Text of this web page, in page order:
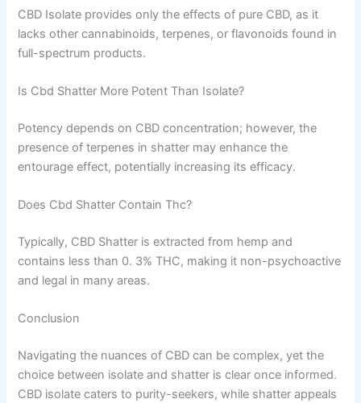
CBD Isolate provides only the effects of pure CBD, as it
lacks other cannabinoids, terpenes, or flavonoids found in
full-spectrum products.
Is Cbd Shatter More Potent Than Isolate?
Potency depends on CBD concentration; however, the
presence of terpenes in shatter may enhance the
entourage effect, potentially increasing its efficacy.
Does Cbd Shatter Contain Thc?
Typically, CBD Shatter is extracted from hemp and
contains less than 0. 3% THC, making it non-psychoactive
and legal in many areas.
Conclusion
Navigating the nuances of CBD can be complex, yet the
choice between isolate and shatter is clear once informed.
CBD isolate caters to purity-seekers, while shatter appeals